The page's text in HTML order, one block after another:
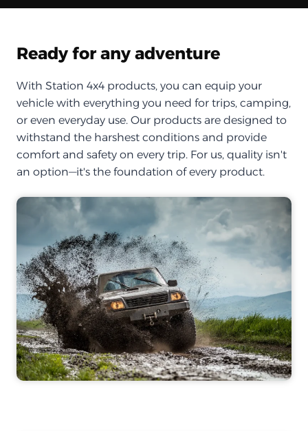
Ready for any adventure
With Station 4x4 products, you can equip your
vehicle with everything you need for trips, camping,
or even everyday use. Our products are designed to
withstand the harshest conditions and provide
comfort and safety on every trip. For us, quality isn't
an option—it's the foundation of every product.